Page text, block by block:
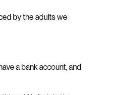
by the adults we
a bank account, and